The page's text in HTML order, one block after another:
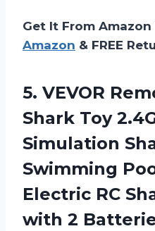
Get It From Amazon
Amazon & FREE
5. VEVOR
Shark Toy
Simulation
Swimming
Electric RC
with 2